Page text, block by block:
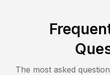
The most asked